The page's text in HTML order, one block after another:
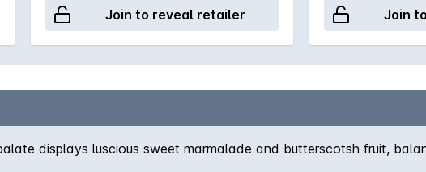
Join to reveal retailer Join
displays luscious sweet marmalade and butterscotsh fruit,